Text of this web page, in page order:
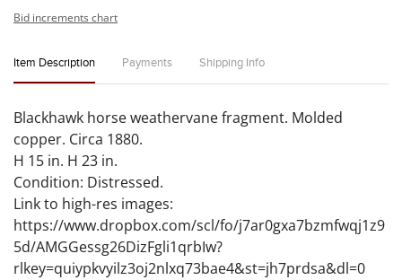
Bid increments chart
Item Description Payments Shipping Info
Blackhawk horse weathervane fragment. Molded
copper. Circa 1880.
H 15 in. H 23 in.
Condition: Distressed.
Link to high-res images:
https://www.dropbox.com/scl/fo/j7ar0gxa7bzmfwqj1z9
5d/AMGGessg26DizFgli1qrbIw?
rlkey=quiypkvyilz3oj2nlxq73bae4&st=jh7prdsa&dl=0